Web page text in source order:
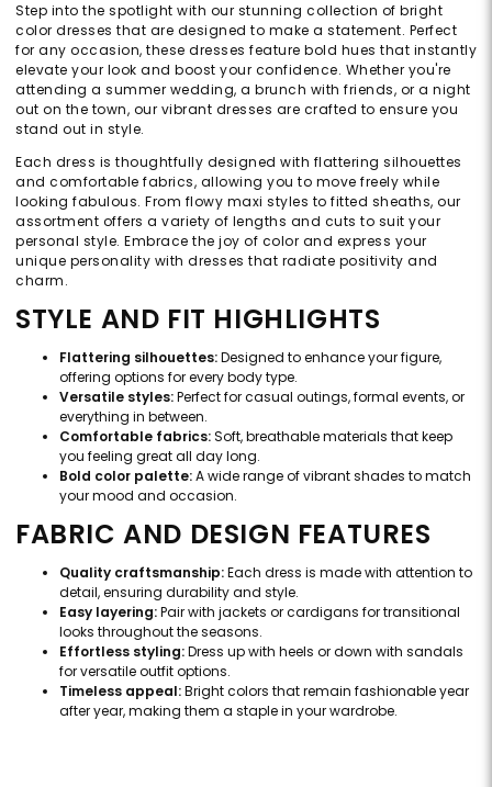
Step into the spotlight with our stunning collection of bright
color dresses that are designed to make a statement. Perfect
for any occasion, these dresses feature bold hues that instantly
elevate your look and boost your confidence. Whether you're
attending a summer wedding, a brunch with friends, or a night
out on the town, our vibrant dresses are crafted to ensure you
stand out in style.
Each dress is thoughtfully designed with flattering silhouettes
and comfortable fabrics, allowing you to move freely while
looking fabulous. From flowy maxi styles to fitted sheaths, our
assortment offers a variety of lengths and cuts to suit your
personal style. Embrace the joy of color and express your
unique personality with dresses that radiate positivity and
charm.
STYLE AND FIT HIGHLIGHTS
Flattering silhouettes:Designed to enhance your figure,
offering options for every body type.
Versatile styles:Perfect for casual outings, formal events, or
everything in between.
Comfortable fabrics:Soft, breathable materials that keep
you feeling great all day long.
Bold color palette:A wide range of vibrant shades to match
your mood and occasion.
FABRIC AND DESIGN FEATURES
Quality craftsmanship:Each dress is made with attention to
detail, ensuring durability and style.
Easy layering:Pair with jackets or cardigans for transitional
looks throughout the seasons.
Effortless styling:Dress up with heels or down with sandals
for versatile outfit options.
Timeless appeal:Bright colors that remain fashionable year
after year, making them a staple in your wardrobe.